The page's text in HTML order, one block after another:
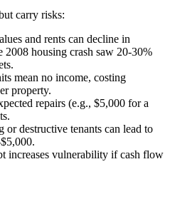
carry risks:
and rents can decline in
2008 housing crash saw 20-30%
mean no income, costing
property.
repairs (e.g., $5,000 for a
or destructive tenants can lead to
increases vulnerability if cash flow